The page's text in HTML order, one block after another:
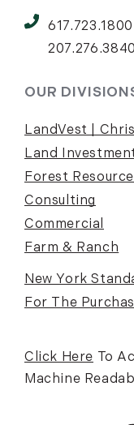
OUR
LandVest |
Land
Forest
Consulting
Commercial
Farm & Ranch
New York
For The
Click Here To
Machine